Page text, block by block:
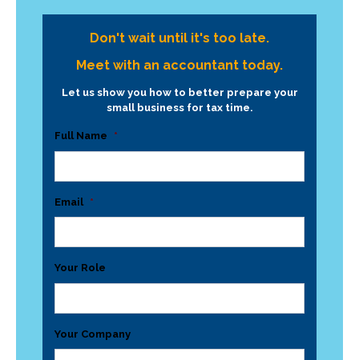
Don't wait until it's too late.
Meet with an accountant today.
Let us show you how to better prepare your
small business for tax time.
Full Name *
Email *
Your Role
Your Company